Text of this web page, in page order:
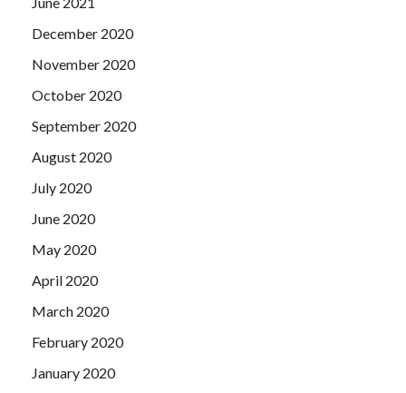
December 2020
November 2020
October 2020
September 2020
August 2020
July 2020
June 2020
May 2020
April 2020
March 2020
February 2020
January 2020